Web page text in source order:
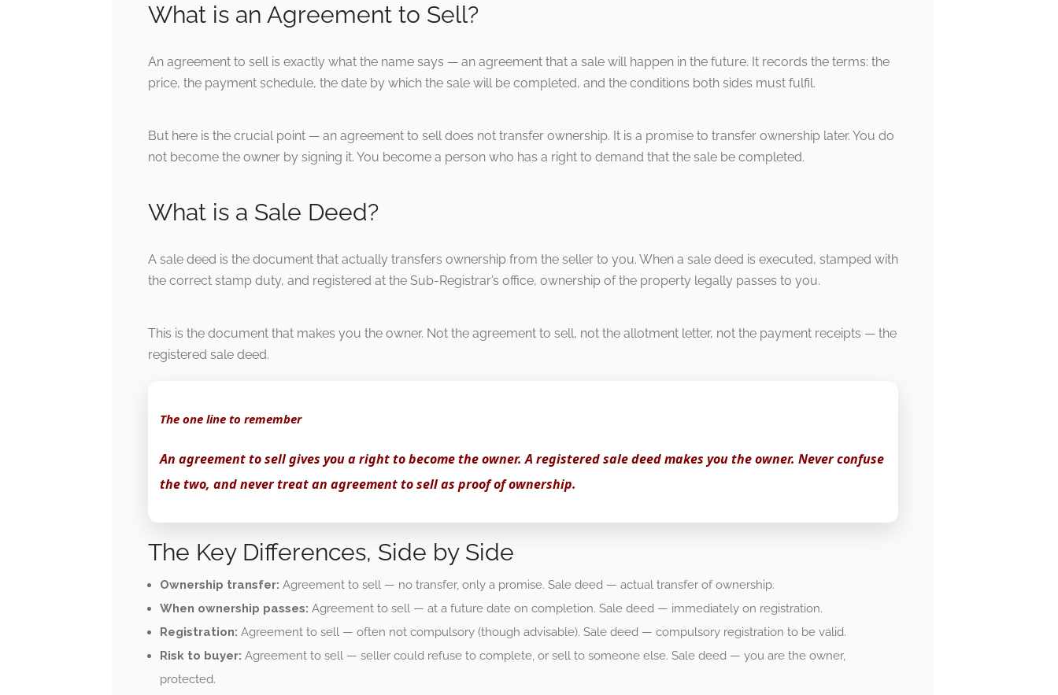
What is an Agreement to Sell?
An agreement to sell is exactly what the name says — an agreement that a sale will happen in the future. It records the terms: the
price, the payment schedule, the date by which the sale will be completed, and the conditions both sides must fulfil.
But here is the crucial point — an agreement to sell does not transfer ownership. It is a promise to transfer ownership later. You do
not become the owner by signing it. You become a person who has a right to demand that the sale be completed.
What is a Sale Deed?
A sale deed is the document that actually transfers ownership from the seller to you. When a sale deed is executed, stamped with
the correct stamp duty, and registered at the Sub-Registrar’s office, ownership of the property legally passes to you.
This is the document that makes you the owner. Not the agreement to sell, not the allotment letter, not the payment receipts — the
registered sale deed.
The one line to remember
An agreement to sell gives you a right to become the owner. A registered sale deed makes you the owner. Never confuse
the two, and never treat an agreement to sell as proof of ownership.
The Key Differences, Side by Side
Ownership transfer: Agreement to sell — no transfer, only a promise. Sale deed — actual transfer of ownership.
When ownership passes: Agreement to sell — at a future date on completion. Sale deed — immediately on registration.
Registration: Agreement to sell — often not compulsory (though advisable). Sale deed — compulsory registration to be valid.
Risk to buyer: Agreement to sell — seller could refuse to complete, or sell to someone else. Sale deed — you are the owner,
protected.